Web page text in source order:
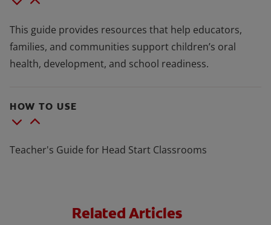
This guide provides resources that help educators,
families, and communities support children’s oral
health, development, and school readiness.
HOW TO USE
Teacher's Guide for Head Start Classrooms
Related Articles